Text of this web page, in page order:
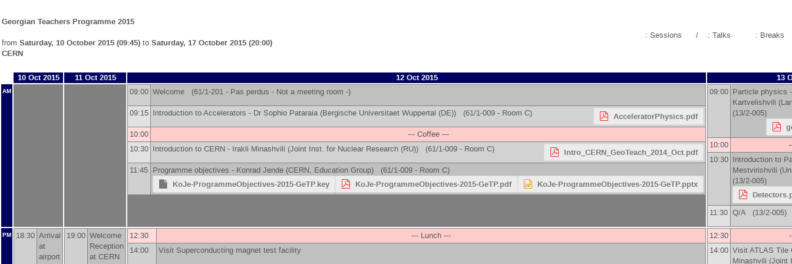
Georgian Teachers Programme 2015
from Saturday, 10 October 2015 (09:45) to Saturday, 17 October 2015 (20:00)
CERN
: Sessions / : Talks : Breaks
10 Oct 2015 11 Oct 2015 12 Oct 2015 13
AM 09:00 Welcome (61/1-201 - Pas perdus - Not a meeting room -)
09:15 Introduction to Accelerators - Dr Sophio Pataraia (Bergische Universitaet Wuppertal (DE)) (61/1-009 - Room C) AcceleratorPhysics.pdf
10:00
--- Coffee ---
10:30 Introduction to CERN - Irakli Minashvili (Joint Inst. for Nuclear Research (RU)) (61/1-009 - Room C) Intro_CERN_GeoTeach_2014_Oct.pdf
11:45 Programme objectives - Konrad Jende (CERN, Education Group) (61/1-009 - Room C)
KoJe-ProgrammeObjectives-2015-GeTP.key KoJe-ProgrammeObjectives-2015-GeTP.pdf KoJe-ProgrammeObjectives-2015-GeTP.pptx
09:00 Particle physics
Kartvelishvili (
(13/2-005)
10:00
10:30 Introduction to
Mestvirishvili (
(13/2-005)
11:30 Q/A (13/2-005)
PM 18:30 Arrival
at
airport
19:00 Welcome
Reception
at CERN
12:30
--- Lunch ---
14:00
Visit Superconducting magnet test facility
12:30
14:00 Visit ATLAS Tile
Minashvili (Joint